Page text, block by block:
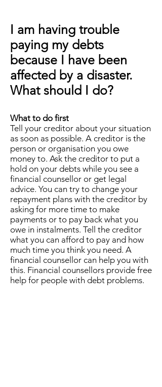
I am having trouble
paying my debts
because I have been
affected by a disaster.
What should I do?
What to do first
Tell your creditor about your situation
as soon as possible. A creditor is the
person or organisation you owe
money to. Ask the creditor to put a
hold on your debts while you see a
financial counsellor or get legal
advice. You can try to change your
repayment plans with the creditor by
asking for more time to make
payments or to pay back what you
owe in instalments. Tell the creditor
what you can afford to pay and how
much time you think you need. A
financial counsellor can help you with
this. Financial counsellors provide free
help for people with debt problems.